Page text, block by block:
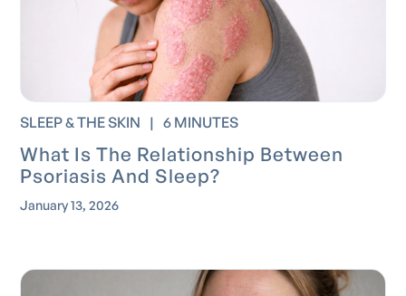
SLEEP & THE SKIN | 6 MINUTES
What Is The Relationship Between
Psoriasis And Sleep?
January 13, 2026